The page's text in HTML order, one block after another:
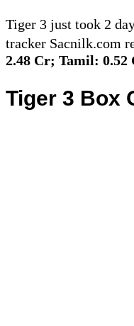
Tiger 3 just took 2
tracker Sacnilk.com
2.48 Cr; Tamil: 0.52
Tiger 3 Box